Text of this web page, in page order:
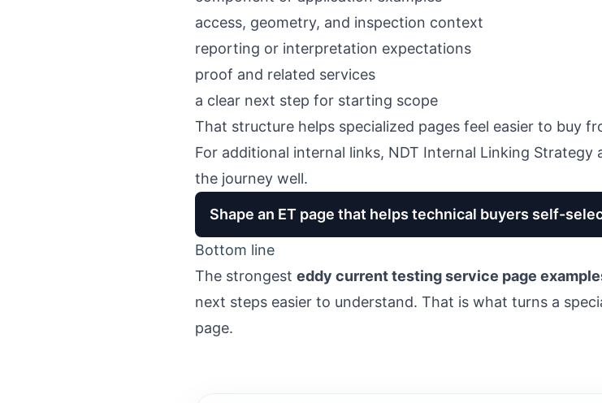
access, geometry, and inspection context
reporting or interpretation expectations
proof and related services
a clear next step for starting scope
That structure helps specialized pages feel easier to buy
For additional internal links, NDT Internal Linking Strategy
the journey well.
Shape an ET page that helps technical buyers self-
Bottom line
The strongest eddy current testing service page
next steps easier to understand. That is what turns a
page.